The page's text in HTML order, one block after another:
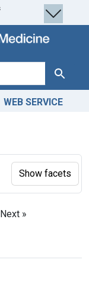
Search
WEB SERVICE
»
Show facets